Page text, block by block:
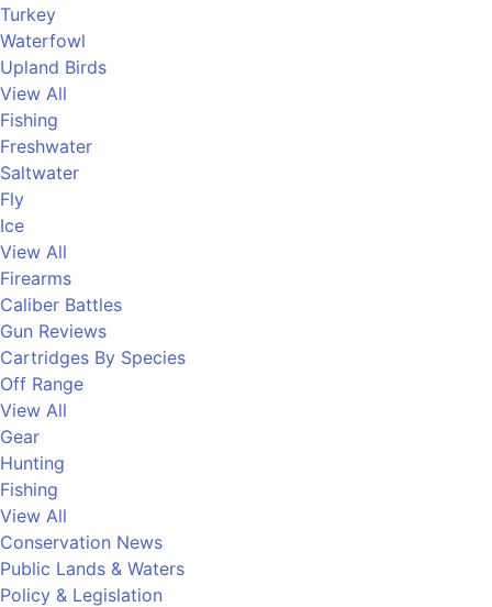
Turkey
Waterfowl
Upland Birds
View All
Fishing
Freshwater
Saltwater
Fly
Ice
View All
Firearms
Caliber Battles
Gun Reviews
Cartridges By Species
Off Range
View All
Gear
Hunting
Fishing
View All
Conservation News
Public Lands & Waters
Policy & Legislation